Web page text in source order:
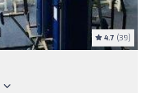
4.7 (39)